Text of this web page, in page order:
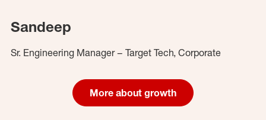
Sandeep
Sr. Engineering Manager – Target Tech, Corporate
More about growth